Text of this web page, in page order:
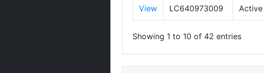
View LC640973009 Active
Showing 1 to 10 of 42 entries